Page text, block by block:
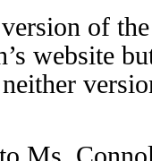
of
website